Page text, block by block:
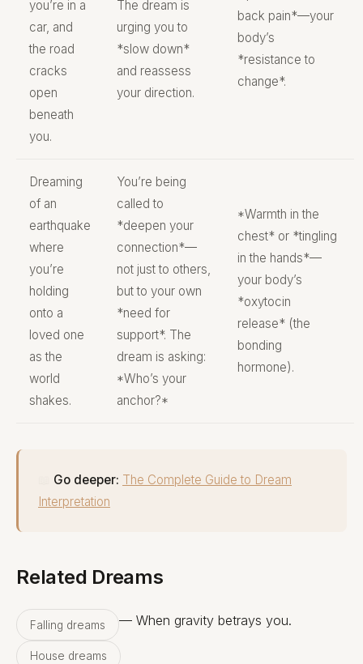
you’re in a
car, and
the road
cracks
open
beneath
you.
The dream is
urging you to
*slow down*
and reassess
your direction.
back pain*—your
body’s
*resistance to
change*.
Dreaming
of an
earthquake
where
you’re
holding
onto a
loved one
as the
world
shakes.
You’re being
called to
*deepen your
connection*—
not just to others,
but to your own
*need for
support*. The
dream is asking:
*Who’s your
anchor?*
*Warmth in the
chest* or *tingling
in the hands*—
your body’s
*oxytocin
release* (the
bonding
hormone).
Go deeper: The Complete Guide to Dream
Interpretation
Related Dreams
Falling dreams — When gravity betrays you.
House dreams